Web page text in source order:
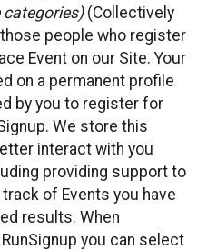
categories)(Collectively
people who register
Event on our Site. Your
on a permanent profile
by you to register for
We store this
interact with you
providing support to
of Events you have
results. When
you can select